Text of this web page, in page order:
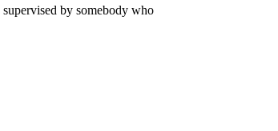
by somebody who